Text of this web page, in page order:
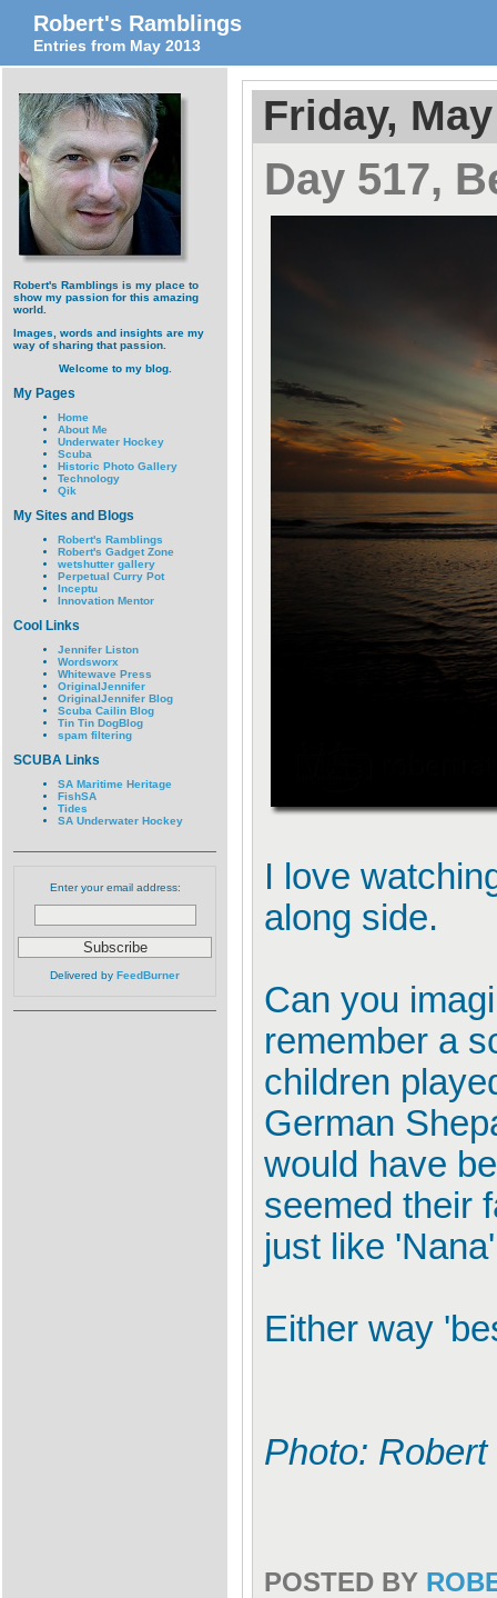
Robert's Ramblings
Entries from May 2013
Robert's Ramblings is my place to
show my passion for this amazing
world.
Images, words and insights are my
way of sharing that passion.
Welcome to my blog.
My Pages
Home
About Me
Underwater Hockey
Scuba
Historic Photo Gallery
Technology
Qik
My Sites and Blogs
Robert's Ramblings
Robert's Gadget Zone
wetshutter gallery
Perpetual Curry Pot
Inceptu
Innovation Mentor
Cool Links
Jennifer Liston
Wordsworx
Whitewave Press
OriginalJennifer
OriginalJennifer Blog
Scuba Cailin Blog
Tin Tin DogBlog
spam filtering
SCUBA Links
SA Maritime Heritage
FishSA
Tides
SA Underwater Hockey
Enter your email address:
Delivered by FeedBurner
Friday,
Day 517,
I love
along side.
Can you
remember a
children
German
would have
seemed their
just like
Either way
Photo:
POSTED BY